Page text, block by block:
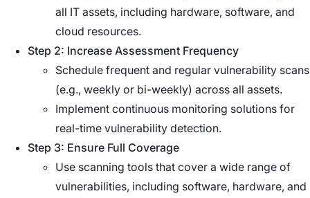
all IT assets, including hardware, software, and
cloud resources.
Step 2: Increase Assessment Frequency
Schedule frequent and regular vulnerability scans
(e.g., weekly or bi-weekly) across all assets.
Implement continuous monitoring solutions for
real-time vulnerability detection.
Step 3: Ensure Full Coverage
Use scanning tools that cover a wide range of
vulnerabilities, including software, hardware, and